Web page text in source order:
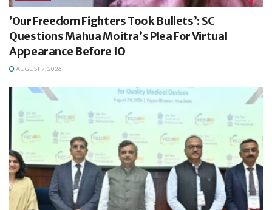
‘Our Freedom Fighters Took Bullets’: SC
Questions Mahua Moitra’s Plea For Virtual
Appearance Before IO
AUGUST 7, 2026